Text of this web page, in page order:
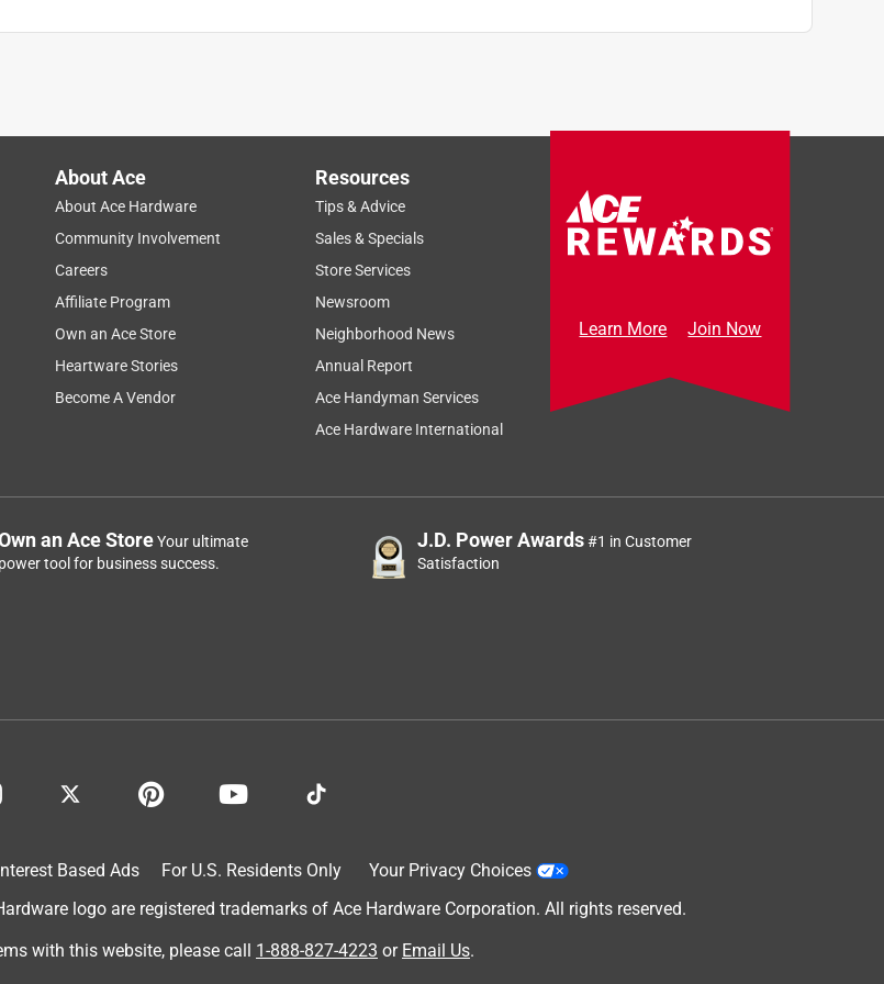
About Ace
About Ace Hardware
Community Involvement
Careers
Affiliate Program
Own an Ace Store
Heartware Stories
Become A Vendor
Resources
Tips & Advice
Sales & Specials
Store Services
Newsroom
Neighborhood News
Annual Report
Ace Handyman Services
Ace Hardware International
Learn More Join Now
an Ace StoreYour ultimate
power tool for business success.
J.D. Power Awards#1 in Customer
Satisfaction
Based Ads For U.S. Residents Only
Your Privacy Choices
logo are registered trademarks of Ace Hardware Corporation. All rights reserved.
with this website, please call 1-888-827-4223 or Email Us.